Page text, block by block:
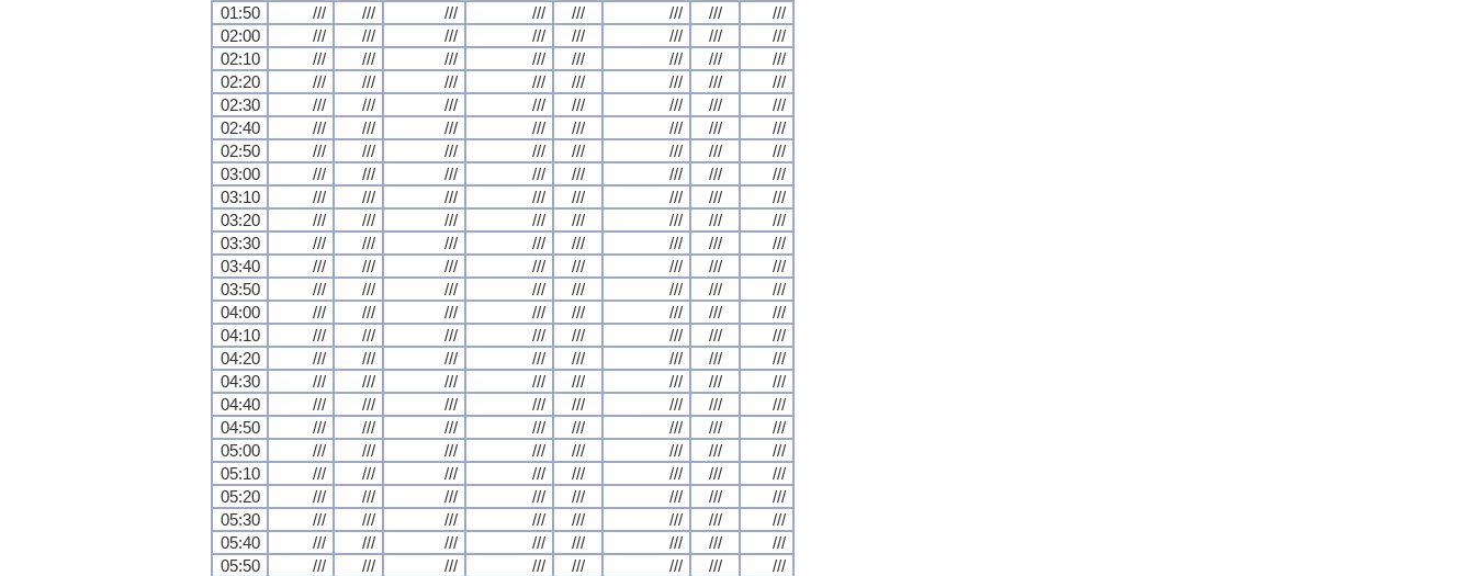
01:50
/// /// /// /// /// /// ///
///
02:00
/// /// /// /// /// /// ///
///
02:10
/// /// /// /// /// /// ///
///
02:20
/// /// /// /// /// /// ///
///
02:30
/// /// /// /// /// /// ///
///
02:40
/// /// /// /// /// /// ///
///
02:50
/// /// /// /// /// /// ///
///
03:00
/// /// /// /// /// /// ///
///
03:10
/// /// /// /// /// /// ///
///
03:20
/// /// /// /// /// /// ///
///
03:30
/// /// /// /// /// /// ///
///
03:40
/// /// /// /// /// /// ///
///
03:50
/// /// /// /// /// /// ///
///
04:00
/// /// /// /// /// /// ///
///
04:10
/// /// /// /// /// /// ///
///
04:20
/// /// /// /// /// /// ///
///
04:30
/// /// /// /// /// /// ///
///
04:40
/// /// /// /// /// /// ///
///
04:50
/// /// /// /// /// /// ///
///
05:00
/// /// /// /// /// /// ///
///
05:10
/// /// /// /// /// /// ///
///
05:20
/// /// /// /// /// /// ///
///
05:30
/// /// /// /// /// /// ///
///
05:40
/// /// /// /// /// /// ///
///
05:50
/// /// /// /// /// /// ///
///